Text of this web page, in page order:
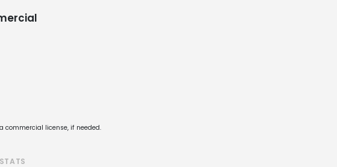
commercial license, if needed.